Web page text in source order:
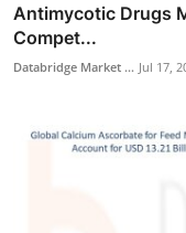
Antimycotic Drugs
Compet...
Databridge Market ... Jul 17,